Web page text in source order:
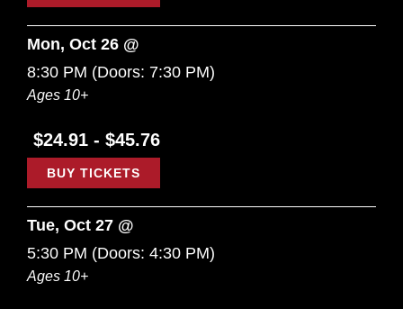
Mon, Oct 26 @
8:30 PM (Doors: 7:30 PM)
Ages 10+
$24.91 - $45.76
BUY TICKETS
Tue, Oct 27 @
5:30 PM (Doors: 4:30 PM)
Ages 10+